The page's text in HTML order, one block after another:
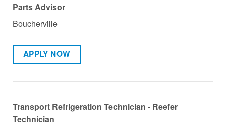
Parts Advisor
Boucherville
APPLY NOW
Transport Refrigeration Technician - Reefer
Technician